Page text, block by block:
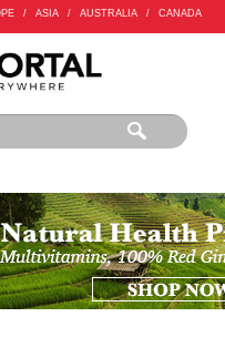
/ ASIA / AUSTRALIA / CANADA